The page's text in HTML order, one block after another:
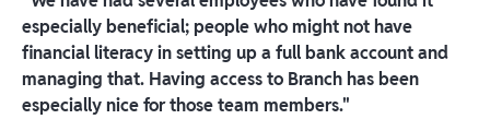
especially beneficial; people who might not have
financial literacy in setting up a full bank account and
managing that. Having access to Branch has been
especially nice for those team members."